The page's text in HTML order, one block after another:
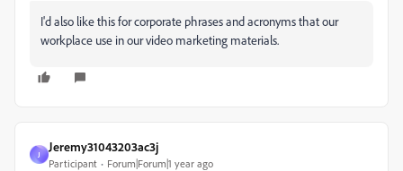
I'd also like this for corporate phrases and acronyms that our
workplace use in our video marketing materials.
J
Jeremy31043203ac3j
Participant Forum|Forum|1 year ago